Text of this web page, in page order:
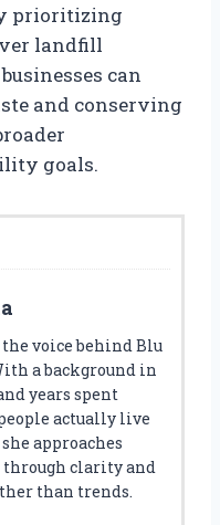
prioritizing
landfill
can
and conserving
goals.
voice behind Blu
a background in
years spent
actually live
approaches
clarity and
than trends.